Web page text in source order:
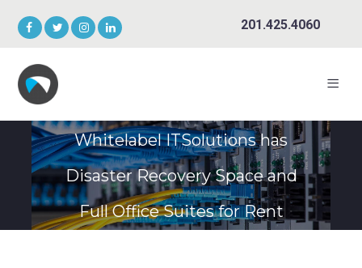
201.425.4060
Whitelabel ITSolutions has
Disaster Recovery Space and
Full Office Suites for Rent